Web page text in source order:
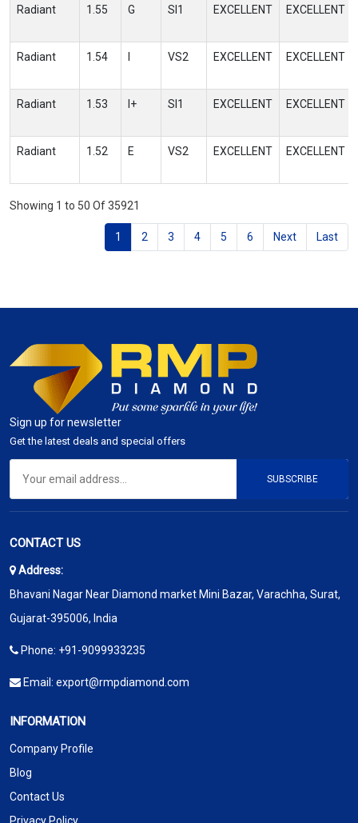
Radiant 1.55 G SI1 EXCELLENT EXCELLENT
Radiant 1.54 VS2 EXCELLENT EXCELLENT
Radiant 1.53 I+ SI1 EXCELLENT EXCELLENT
Radiant 1.52 E VS2 EXCELLENT EXCELLENT
Showing 1 to 50 Of 35921
1 2 3 4 5 6 Next Last
Sign up for newsletter
Get the latest deals and special offers
SUBSCRIBE
CONTACT US
Address:
Bhavani Nagar Near Diamond market Mini Bazar, Varachha, Surat,
Gujarat-395006, India
Phone: +91-9099933235
Email: export@rmpdiamond.com
INFORMATION
Company Profile
Blog
Contact Us